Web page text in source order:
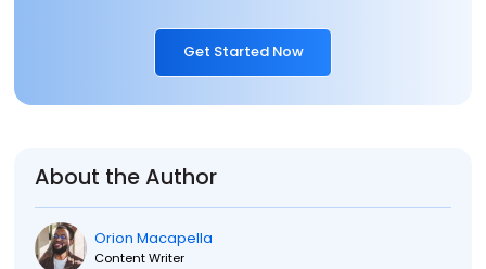
Get Started Now
About the Author
Orion Macapella
Content Writer